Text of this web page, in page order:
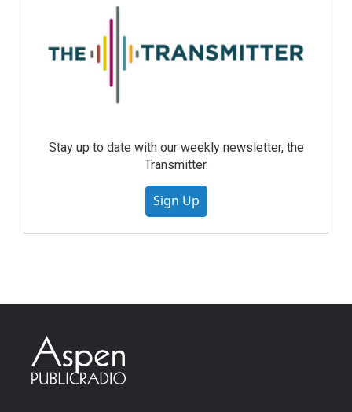
Stay up to date with our weekly newsletter, the
Transmitter.
Sign Up